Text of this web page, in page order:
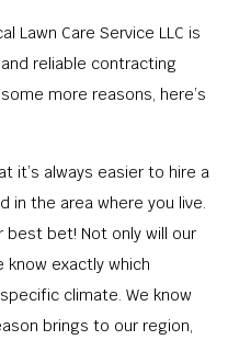
Lawn Care Service LLC is
reliable contracting
more reasons, here’s
it’s always easier to hire a
in the area where you live.
best bet! Not only will our
exactly which
climate. We know
brings to our region,